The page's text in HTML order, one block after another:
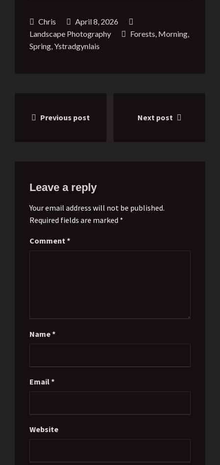
Chris
April 8, 2026
Landscape Photography
Forests, Morning,
Spring,Ystradgynlais
navigation
Previous post Next post
Leave a reply
Your email address will not be published.
Required fields are marked *
Comment*
Name*
Email*
Website